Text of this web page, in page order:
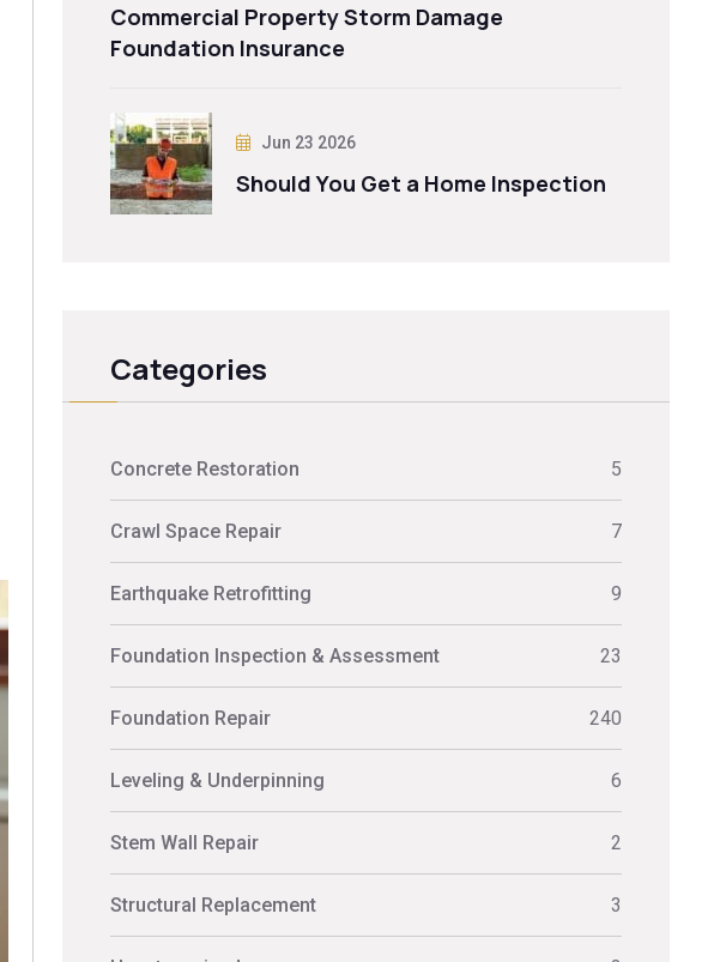
Commercial Property Storm Damage
Foundation Insurance
Jun 23 2026
Should You Get a Home Inspection
Categories
Concrete Restoration 5
Crawl Space Repair 7
Earthquake Retrofitting 9
Foundation Inspection & Assessment 23
Foundation Repair 240
Leveling & Underpinning 6
Stem Wall Repair 2
Structural Replacement 3